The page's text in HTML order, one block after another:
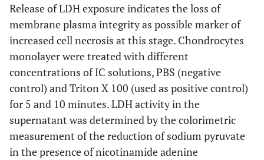
Release of LDH exposure indicates the loss of
membrane plasma integrity as possible marker of
increased cell necrosis at this stage. Chondrocytes
monolayer were treated with different
concentrations of IC solutions, PBS (negative
control) and Triton X 100 (used as positive control)
for 5 and 10 minutes. LDH activity in the
supernatant was determined by the colorimetric
measurement of the reduction of sodium pyruvate
in the presence of nicotinamide adenine